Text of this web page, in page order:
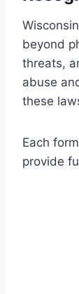
beyond
threats,
abuse
these
Each
provide